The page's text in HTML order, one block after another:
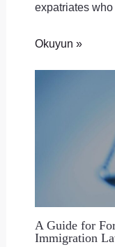
expatriates
Okuyun »
A Guide for
Immigration